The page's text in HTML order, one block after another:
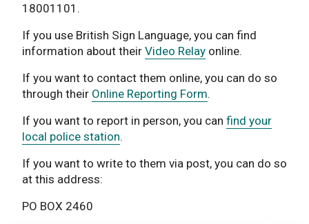
18001101.
If you use British Sign Language, you can find
information about their Video Relay online.
If you want to contact them online, you can do so
through their Online Reporting Form.
If you want to report in person, you can find your
local police station.
If you want to write to them via post, you can do so
at this address:
PO BOX 2460